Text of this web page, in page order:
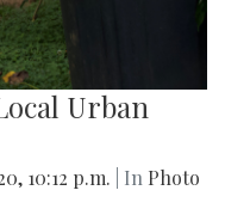
Urban
10:12 p.m. | In Photo